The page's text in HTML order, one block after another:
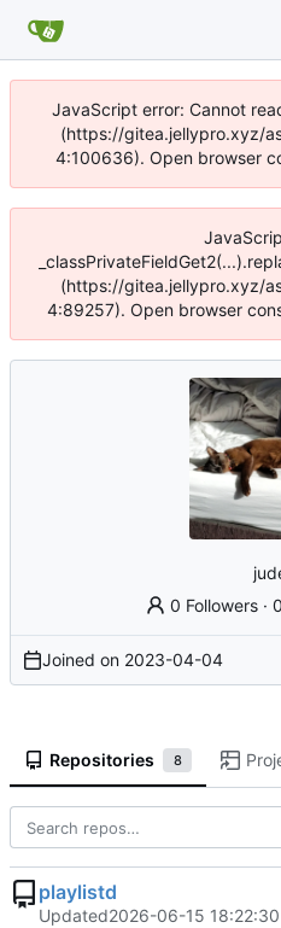
JavaScript error: Cannot
(https://gitea.jellypro.xyz/
4:100636). Open browser
(https://gitea.jellypro.xyz/
4:89257). Open browser
0 Followers ·
Joined on 2023-04-04
Repositories 8
playlistd
Updated2026-06-15